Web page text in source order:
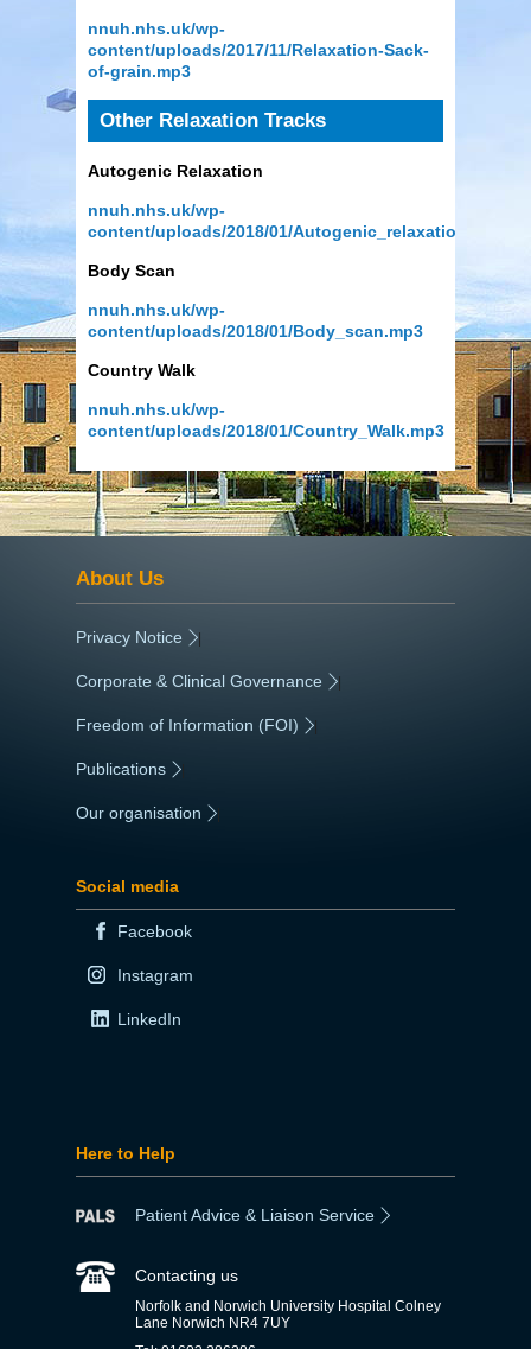
nnuh.nhs.uk/wp-
content/uploads/2017/11/Relaxation-Sack-
of-grain.mp3
Other Relaxation Tracks
Autogenic Relaxation
nnuh.nhs.uk/wp-
content/uploads/2018/01/Autogenic_relaxation.mp3
Body Scan
nnuh.nhs.uk/wp-
content/uploads/2018/01/Body_scan.mp3
Country Walk
nnuh.nhs.uk/wp-
content/uploads/2018/01/Country_Walk.mp3
About Us
Privacy Notice |
Corporate & Clinical Governance |
Freedom of Information (FOI) |
Publications
Our organisation
Social media
Facebook
Instagram
LinkedIn
Here to Help
Patient Advice & Liaison Service
Contacting us
Norfolk and Norwich University Hospital Colney
Lane Norwich NR4 7UY